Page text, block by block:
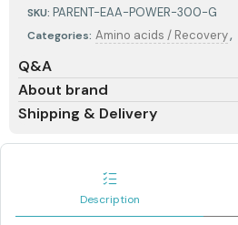
SKU: PARENT-EAA-POWER-300-G
Categories: Amino acids / Recovery,
Q&A
About brand
Shipping & Delivery
Description